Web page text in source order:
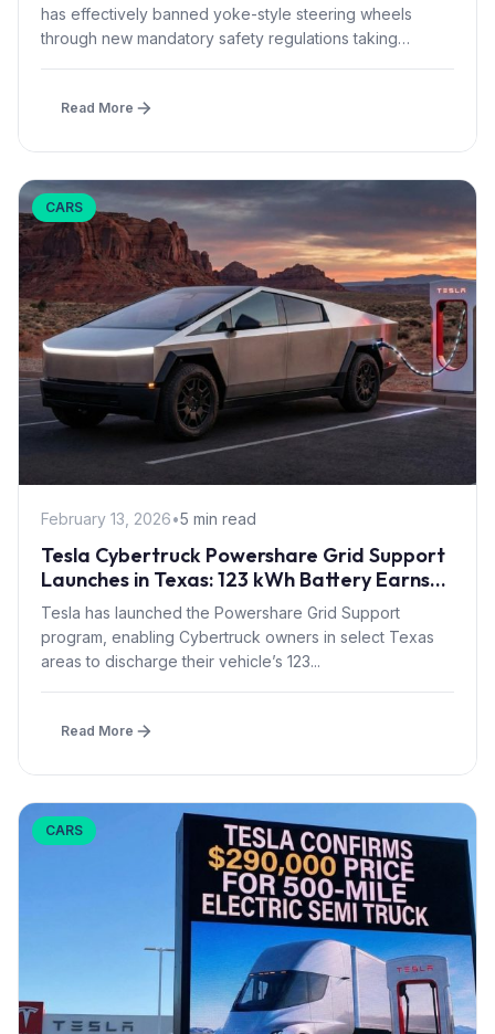
has effectively banned yoke-style steering wheels
through new mandatory safety regulations taking
Read More
CARS
February 13, 2026•5 min read
Tesla Cybertruck Powershare Grid Support
Launches in Texas: 123 kWh Battery Earns
Bill Credits During Grid Stress
Tesla has launched the Powershare Grid Support
program, enabling Cybertruck owners in select Texas
areas to discharge their vehicle’s 123...
Read More
CARS